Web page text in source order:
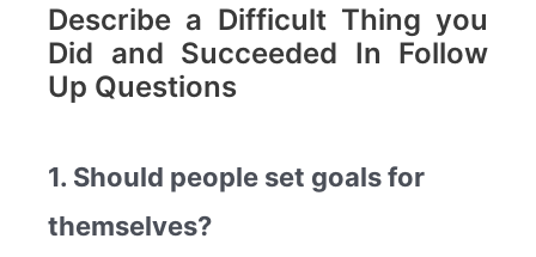
Describe a Difficult Thing you
Did and Succeeded In Follow
Up Questions
1. Should people set goals for
themselves?